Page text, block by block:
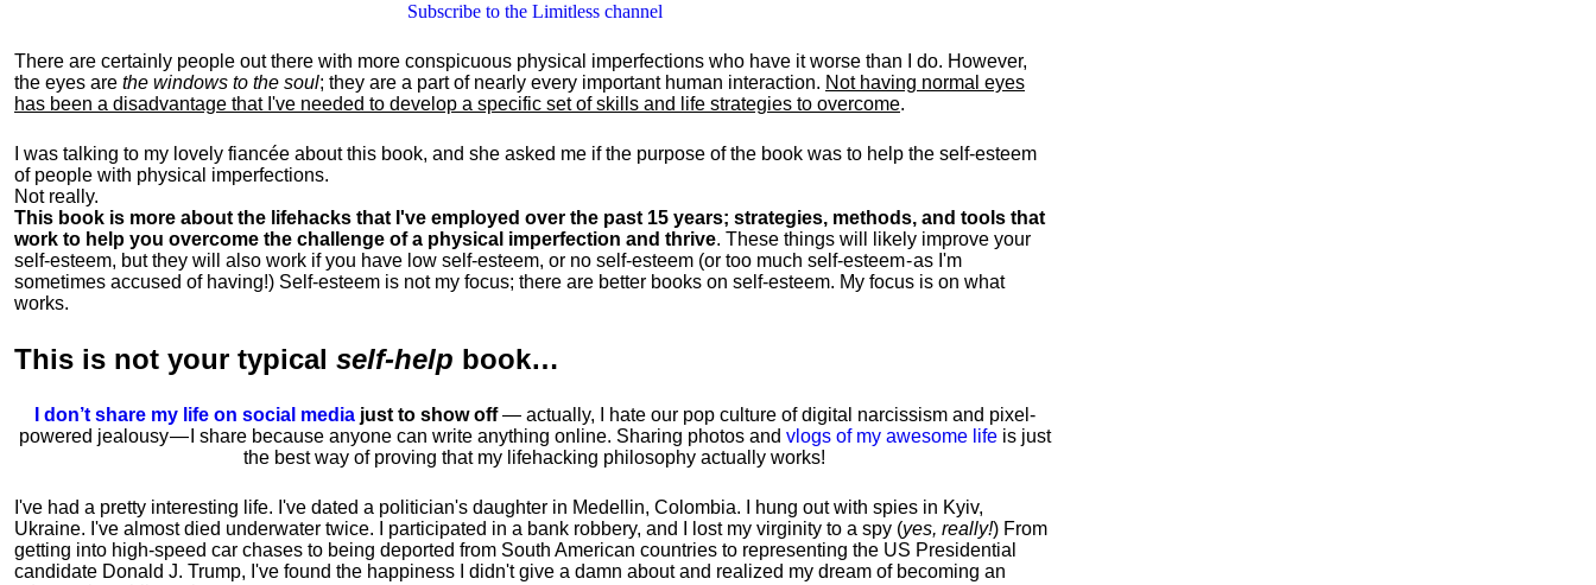
Subscribe to the Limitless channel
There are certainly people out there with more conspicuous physical imperfections who have it worse than I do. However,
the eyes are the windows to the soul; they are a part of nearly every important human interaction. Not having normal eyes
has been a disadvantage that I've needed to develop a specific set of skills and life strategies to overcome.
I was talking to my lovely fiancée about this book, and she asked me if the purpose of the book was to help the self-esteem
of people with physical imperfections.
Not really.
This book is more about the lifehacks that I've employed over the past 15 years; strategies, methods, and tools that
work to help you overcome the challenge of a physical imperfection and thrive. These things will likely improve your
self-esteem, but they will also work if you have low self-esteem, or no self-esteem (or too much self-esteem - as I'm
sometimes accused of having!) Self-esteem is not my focus; there are better books on self-esteem. My focus is on what
works.
This is not your typical self-help book…
I don’t share my life on social mediajust to show off— actually, I hate our pop culture of digital narcissism and pixel-
powered jealousy — I share because anyone can write anything online. Sharing photos and vlogs of my awesome lifeis just
the best way of proving that my lifehacking philosophy actually works!
I've had a pretty interesting life. I've dated a politician's daughter in Medellin, Colombia. I hung out with spies in Kyiv,
Ukraine. I've almost died underwater twice. I participated in a bank robbery, and I lost my virginity to a spy (yes, really!) From
getting into high-speed car chases to being deported from South American countries to representing the US Presidential
candidate Donald J. Trump, I've found the happiness I didn't give a damn about and realized my dream of becoming an